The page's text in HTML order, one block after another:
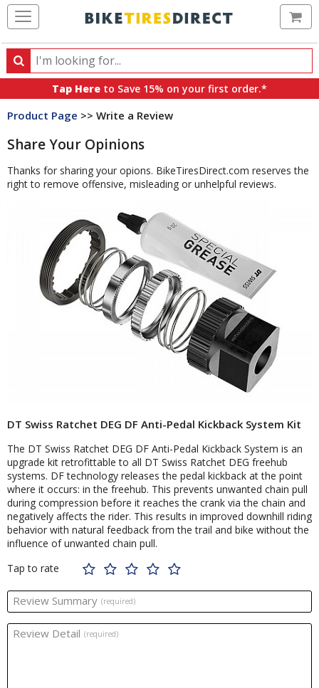
Search
Search
products,
categories
brands
Tap Here to Save 15% on your first order.*
Product Page >> Write a Review
Share Your Opinions
Thanks for sharing your opions. BikeTiresDirect.com reserves the
right to remove offensive, misleading or unhelpful reviews.
DT Swiss Ratchet DEG DF Anti-Pedal Kickback System Kit
The DT Swiss Ratchet DEG DF Anti-Pedal Kickback System is an
upgrade kit retrofittable to all DT Swiss Ratchet DEG freehub
systems. DF technology releases the pedal kickback at the point
where it occurs: in the freehub. This prevents unwanted chain pull
during compression before it reaches the crank via the chain and
negatively affects the rider. This results in improved downhill riding
behavior with natural feedback from the trail and bike without the
influence of unwanted chain pull.
Tap to rate
Review Summary (required)
Review Detail (required)